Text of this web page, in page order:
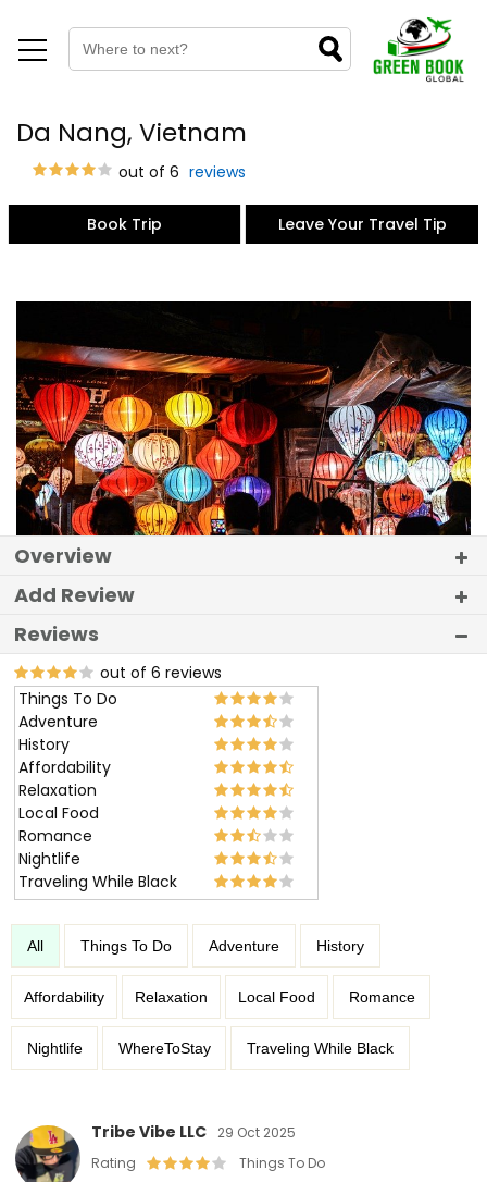
Da Nang, Vietnam
out of 6 reviews
Book Trip Leave Your Travel Tip
Overview
Add Review
Reviews
out of 6 reviews
Things To Do
Adventure
History
Affordability
Relaxation
Local Food
Romance
Nightlife
Traveling While Black
All Things To Do Adventure History
Affordability Relaxation Local Food Romance
Nightlife WhereToStay Traveling While Black
Tribe Vibe LLC
29 Oct 2025
Rating
Things To Do